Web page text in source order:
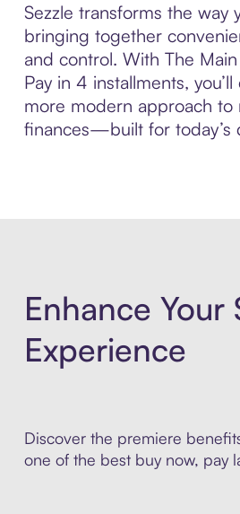
Sezzle transforms the way
bringing together
and control. With The
Pay in 4 installments,
more modern approach to
finances—built for today’s
Enhance Your
Experience
Discover the premiere
one of the best buy now, pay